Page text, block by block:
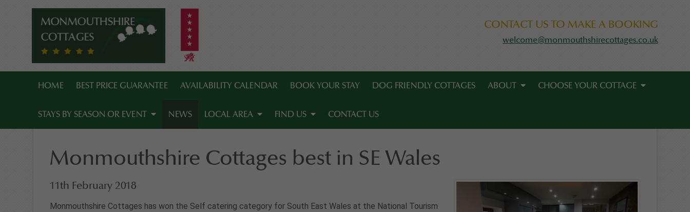
CONTACT US TO MAKE A BOOKING
welcome@monmouthshirecottages.co.uk
HOME BEST PRICE GUARANTEE AVAILABILITY CALENDAR BOOK YOUR STAY DOG FRIENDLY COTTAGES ABOUT CHOOSE YOUR COTTAGE
STAYS BY SEASON OR EVENT NEWS LOCAL AREA FIND US CONTACT US
Monmouthshire Cottages best in SE Wales
11th February 2018
Monmouthshire Cottages has won the Self catering category for South East Wales at the National Tourism